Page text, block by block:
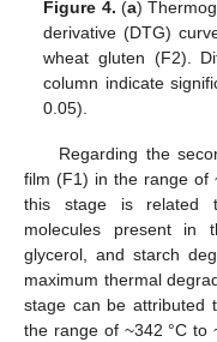
Figure 4. (a)
derivative (DTG)
wheat gluten (F2).
column indicate
0.05).
Regarding the
film (F1) in the range of
this stage is related
molecules present in
glycerol, and starch
maximum thermal
stage can be attributed
the range of ~342 °C to